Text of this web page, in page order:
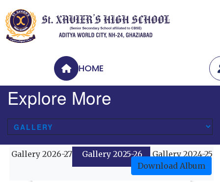
HOME
Explore More
Gallery 2026-27 Gallery 2025-26
Gallery 2024-25
Download Album